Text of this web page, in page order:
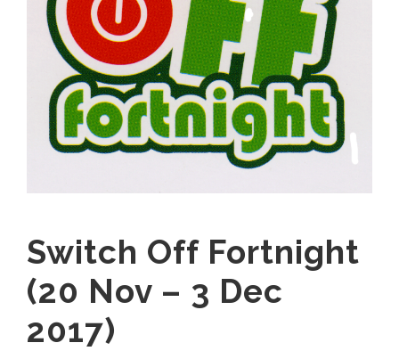
Switch Off Fortnight
(20 Nov – 3 Dec
2017)